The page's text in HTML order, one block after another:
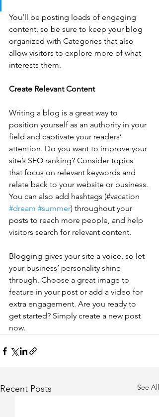
You’ll be posting loads of engaging
content, so be sure to keep your blog
organized with Categories that also
allow visitors to explore more of what
interests them.
Create Relevant Content
Writing a blog is a great way to
position yourself as an authority in your
field and captivate your readers’
attention. Do you want to improve your
site’s SEO ranking? Consider topics
that focus on relevant keywords and
relate back to your website or business.
You can also add hashtags (#vacation
#dream #summer) throughout your
posts to reach more people, and help
visitors search for relevant content.
Blogging gives your site a voice, so let
your business’ personality shine
through. Choose a great image to
feature in your post or add a video for
extra engagement. Are you ready to
get started? Simply create a new post
now.
Recent Posts See All